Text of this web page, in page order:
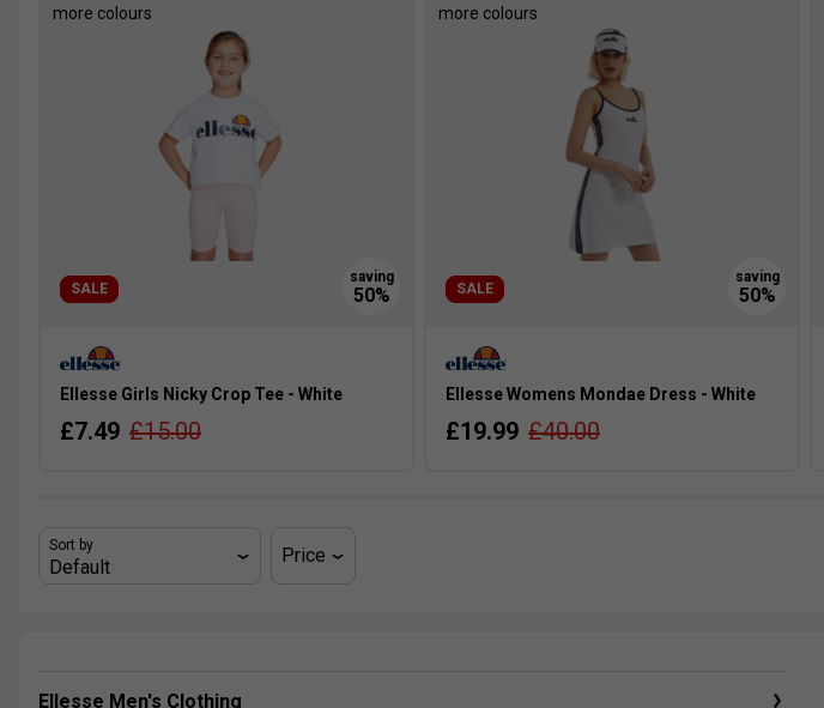
SALE
more colours
Ellesse Girls Nicky Crop Tee - White
£7.49 £15.00
SALE
more colours
Ellesse Womens Mondae Dress - White
£19.99 £40.00
Sort by Price
Ellesse Men's Clothing